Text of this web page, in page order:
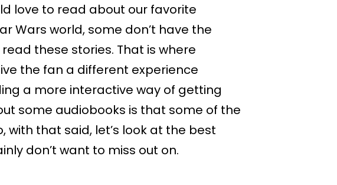
love to read about our favorite
Wars world, some don’t have the
these stories. That is where
the fan a different experience
a more interactive way of getting
some audiobooks is that some of the
that said, let’s look at the best
don’t want to miss out on.